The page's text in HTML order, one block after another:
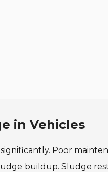
in Vehicles
Poor
buildup. Sludge